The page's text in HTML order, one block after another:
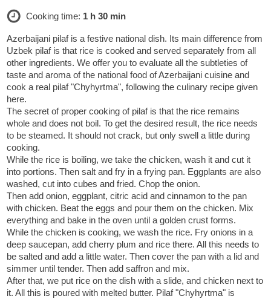
Cooking time: 1 h 30 min
Azerbaijani pilaf is a festive national dish. Its main difference from
Uzbek pilaf is that rice is cooked and served separately from all
other ingredients. We offer you to evaluate all the subtleties of
taste and aroma of the national food of Azerbaijani cuisine and
cook a real pilaf "Chyhyrtma", following the culinary recipe given
here.
The secret of proper cooking of pilaf is that the rice remains
whole and does not boil. To get the desired result, the rice needs
to be steamed. It should not crack, but only swell a little during
cooking.
While the rice is boiling, we take the chicken, wash it and cut it
into portions. Then salt and fry in a frying pan. Eggplants are also
washed, cut into cubes and fried. Chop the onion.
Then add onion, eggplant, citric acid and cinnamon to the pan
with chicken. Beat the eggs and pour them on the chicken. Mix
everything and bake in the oven until a golden crust forms.
While the chicken is cooking, we wash the rice. Fry onions in a
deep saucepan, add cherry plum and rice there. All this needs to
be salted and add a little water. Then cover the pan with a lid and
simmer until tender. Then add saffron and mix.
After that, we put rice on the dish with a slide, and chicken next to
it. All this is poured with melted butter. Pilaf "Chyhyrtma" is